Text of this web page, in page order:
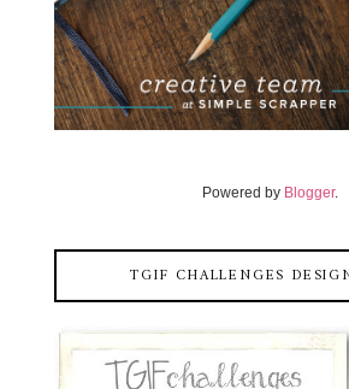
Powered by Blogger.
TGIF CHALLENGES